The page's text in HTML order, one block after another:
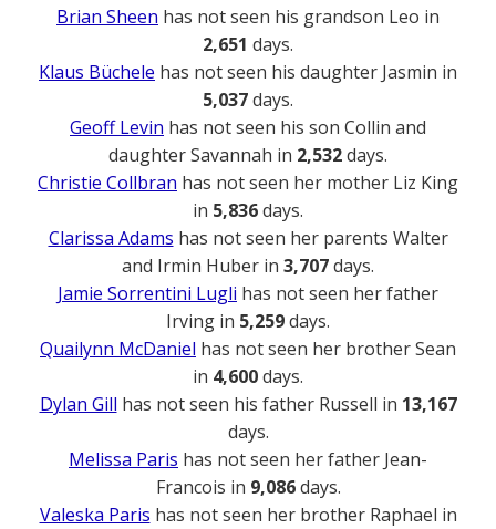
Brian Sheen has not seen his grandson Leo in
2,651 days.
Klaus Büchele has not seen his daughter Jasmin in
5,037days.
Geoff Levin has not seen his son Collin and
daughter Savannah in 2,532days.
Christie Collbran has not seen her mother Liz King
in 5,836days.
Clarissa Adams has not seen her parents Walter
and Irmin Huber in 3,707days.
Jamie Sorrentini Lugli has not seen her father
Irving in 5,259days.
Quailynn McDaniel has not seen her brother Sean
in 4,600days.
Dylan Gill has not seen his father Russell in 13,167
days.
Melissa Paris has not seen her father Jean-
Francois in 9,086days.
Valeska Paris has not seen her brother Raphael in